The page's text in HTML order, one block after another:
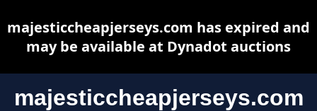
majesticcheapjerseys.com
majesticcheapjerseys.com has expired and
may be available at Dynadot auctions